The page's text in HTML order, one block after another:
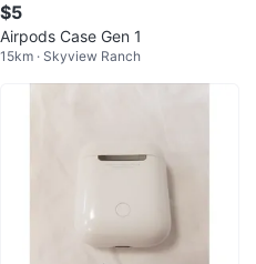
$5
Airpods Case Gen 1
15km · Skyview Ranch